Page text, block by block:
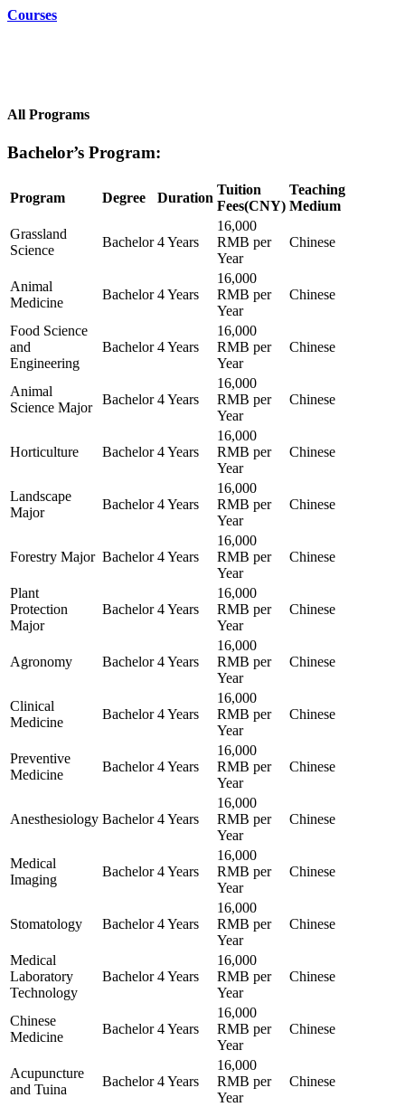
Courses
All Programs
Bachelor’s Program:
Program Degree Duration
Tuition
Fees(CNY)
Teaching
Medium
Grassland
Science
Bachelor 4 Years
16,000
RMB per
Year
Chinese
Animal
Medicine
Bachelor 4 Years
16,000
RMB per
Year
Chinese
Food Science
and
Engineering
Bachelor 4 Years
16,000
RMB per
Year
Chinese
Animal
Science Major
Bachelor 4 Years
16,000
RMB per
Year
Chinese
Horticulture Bachelor 4 Years
16,000
RMB per
Year
Chinese
Landscape
Major
Bachelor 4 Years
16,000
RMB per
Year
Chinese
Forestry Major Bachelor 4 Years
16,000
RMB per
Year
Chinese
Plant
Protection
Major
Bachelor 4 Years
16,000
RMB per
Year
Chinese
Agronomy Bachelor 4 Years
16,000
RMB per
Year
Chinese
Clinical
Medicine
Bachelor 4 Years
16,000
RMB per
Year
Chinese
Preventive
Medicine
Bachelor 4 Years
16,000
RMB per
Year
Chinese
Anesthesiology Bachelor 4 Years
16,000
RMB per
Year
Chinese
Medical
Imaging
Bachelor 4 Years
16,000
RMB per
Year
Chinese
Stomatology Bachelor 4 Years
16,000
RMB per
Year
Chinese
Medical
Laboratory
Technology
Bachelor 4 Years
16,000
RMB per
Year
Chinese
Chinese
Medicine
Bachelor 4 Years
16,000
RMB per
Year
Chinese
Acupuncture
and Tuina
Bachelor 4 Years
16,000
RMB per
Year
Chinese